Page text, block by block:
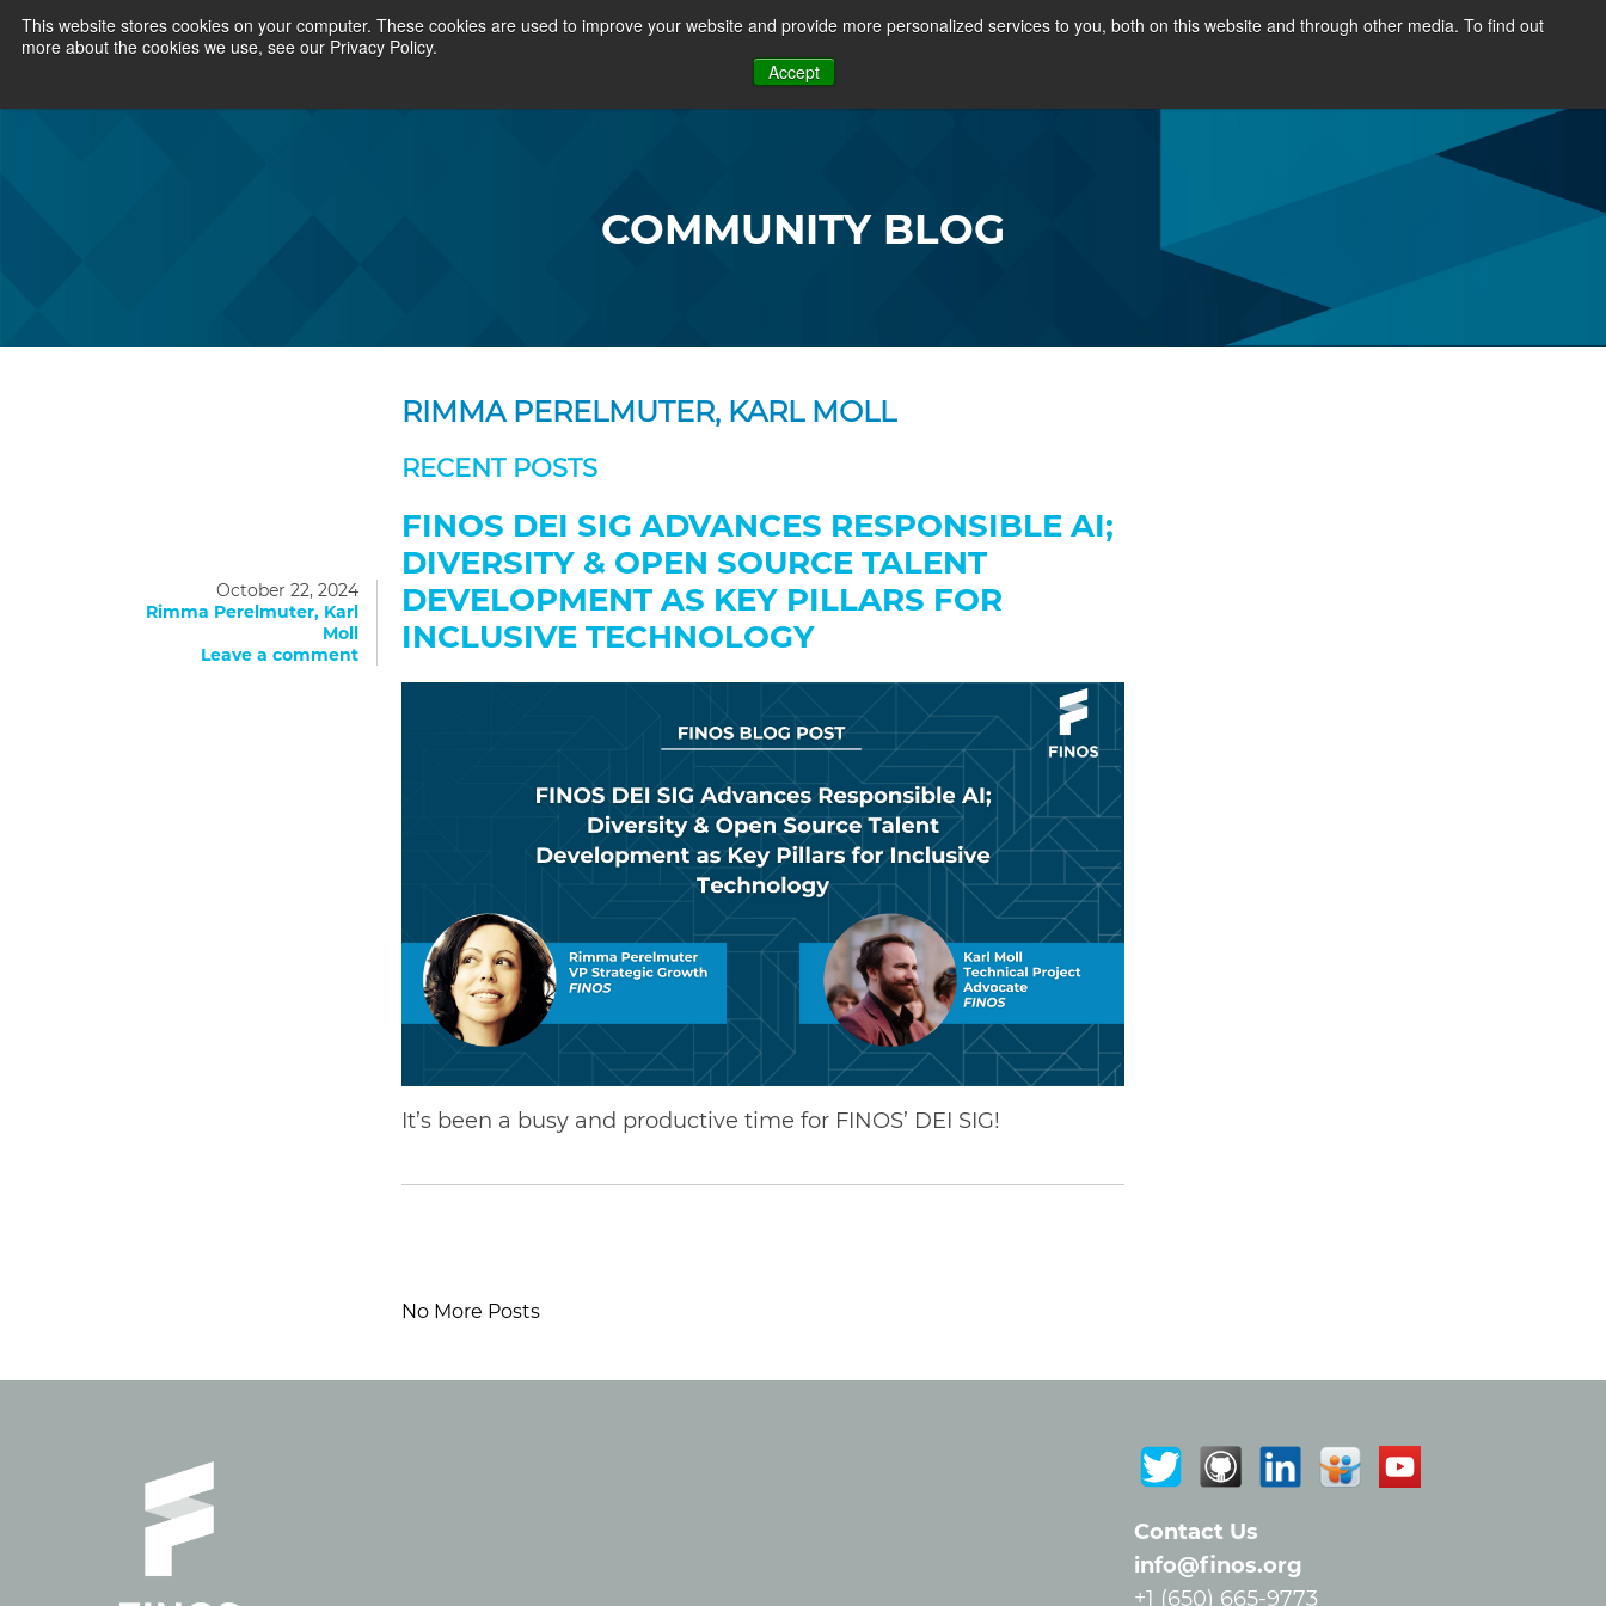
This website stores cookies on your computer. These cookies are used to improve your website and provide more personalized services to you, both on this website and through other media. To find out
more about the cookies we use, see our Privacy Policy.
Accept
PROJECTS COMMUNITY MEMBERSHIP RESOURCES NEWS & EVENTS ABOUT
COMMUNITY BLOG
RIMMA PERELMUTER, KARL MOLL
RECENT POSTS
FINOS DEI SIG ADVANCES RESPONSIBLE AI;
DIVERSITY & OPEN SOURCE TALENT
DEVELOPMENT AS KEY PILLARS FOR
INCLUSIVE TECHNOLOGY
October 22, 2024
Rimma Perelmuter, Karl
Moll
Leave a comment
It’s been a busy and productive time for FINOS’ DEI SIG!
No More Posts
Contact Us
info@finos.org
+1 (650) 665-9773